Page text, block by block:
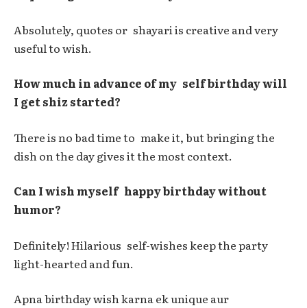
Absolutely, quotes or shayari is creative and very
useful to wish.
How much in advance of my self birthday will
I get shiz started?
There is no bad time to make it, but bringing the
dish on the day gives it the most context.
Can I wish myself happy birthday without
humor?
Definitely! Hilarious self-wishes keep the party
light-hearted and fun.
Apna birthday wish karna ek unique aur